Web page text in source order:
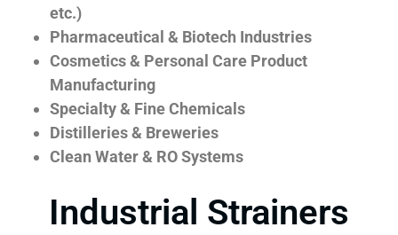
etc.)
Pharmaceutical & Biotech Industries
Cosmetics & Personal Care Product
Manufacturing
Specialty & Fine Chemicals
Distilleries & Breweries
Clean Water & RO Systems
Industrial Strainers